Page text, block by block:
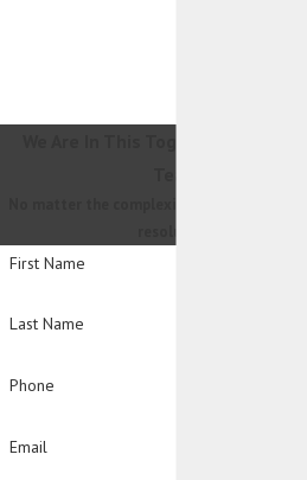
First Name
Last Name
Phone
Email